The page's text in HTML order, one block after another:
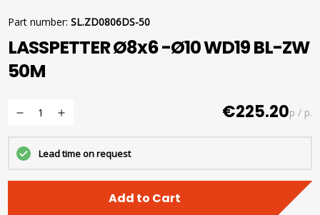
Part number: SL.ZD0806DS-50
LASSPETTER Ø8x6 -Ø10 WD19 BL-ZW
50M
€225.20p / p.
Lead time on request
Add to Cart